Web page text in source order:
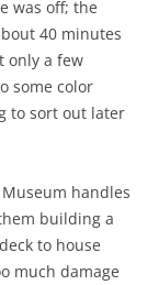
was off; the
40 minutes
only a few
some color
to sort out later
handles
building a
to house
much damage